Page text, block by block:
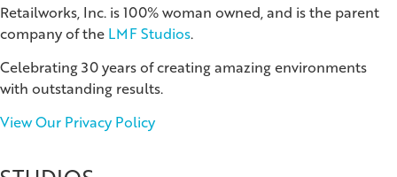
Retailworks, Inc. is 100% woman owned, and is the parent
company of the LMF Studios.
Celebrating 30 years of creating amazing environments
with outstanding results.
View Our Privacy Policy